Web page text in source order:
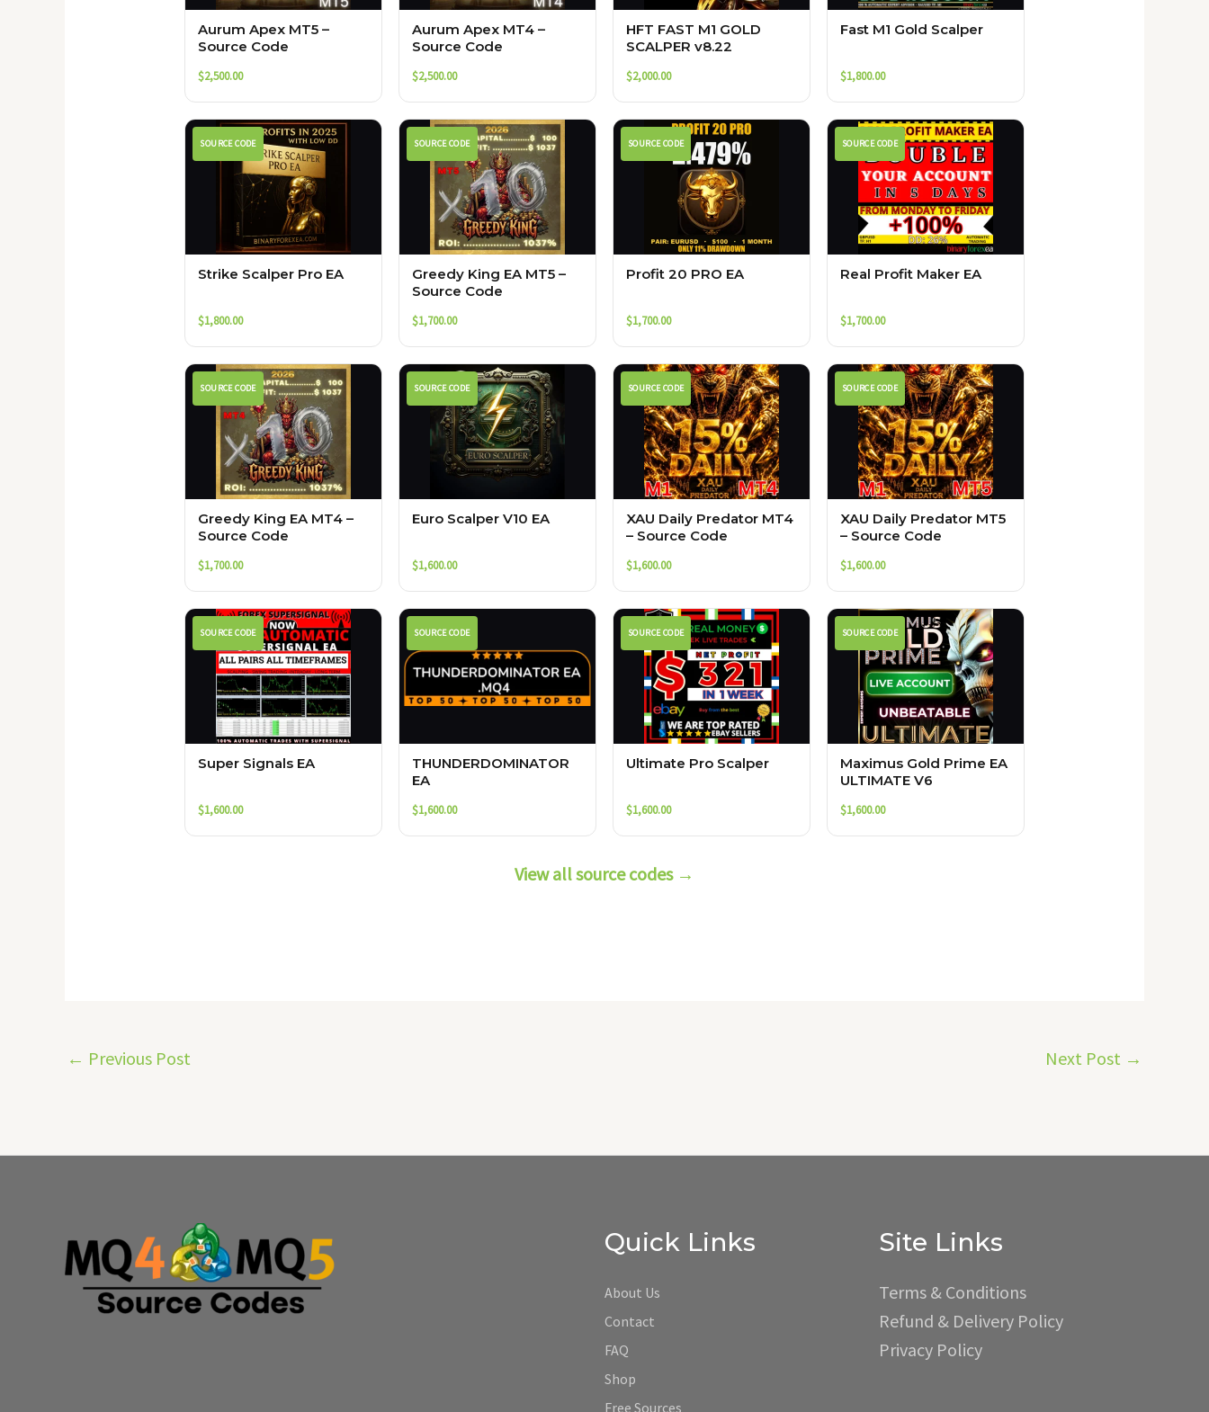
Aurum Apex MT5 –
Source Code
$2,500.00
Aurum Apex MT4 –
Source Code
$2,500.00
HFT FAST M1 GOLD
SCALPER v8.22
$2,000.00
Fast M1 Gold Scalper
$1,800.00
SOURCE CODE
Strike Scalper Pro EA
$1,800.00
SOURCE CODE
Greedy King EA MT5 –
Source Code
$1,700.00
SOURCE CODE
Profit 20 PRO EA
$1,700.00
SOURCE CODE
Real Profit Maker EA
$1,700.00
SOURCE CODE
Greedy King EA MT4 –
Source Code
$1,700.00
SOURCE CODE
Euro Scalper V10 EA
$1,600.00
SOURCE CODE
XAU Daily Predator MT4
– Source Code
$1,600.00
SOURCE CODE
XAU Daily Predator MT5
– Source Code
$1,600.00
SOURCE CODE
Super Signals EA
$1,600.00
SOURCE CODE
THUNDERDOMINATOR
EA
$1,600.00
SOURCE CODE
Ultimate Pro Scalper
$1,600.00
SOURCE CODE
Maximus Gold Prime EA
ULTIMATE V6
$1,600.00
View all source codes →
← Previous Post Next Post →
Quick Links
About Us
Contact
FAQ
Shop
Free Sources
Site Links
Terms & Conditions
Refund & Delivery Policy
Privacy Policy